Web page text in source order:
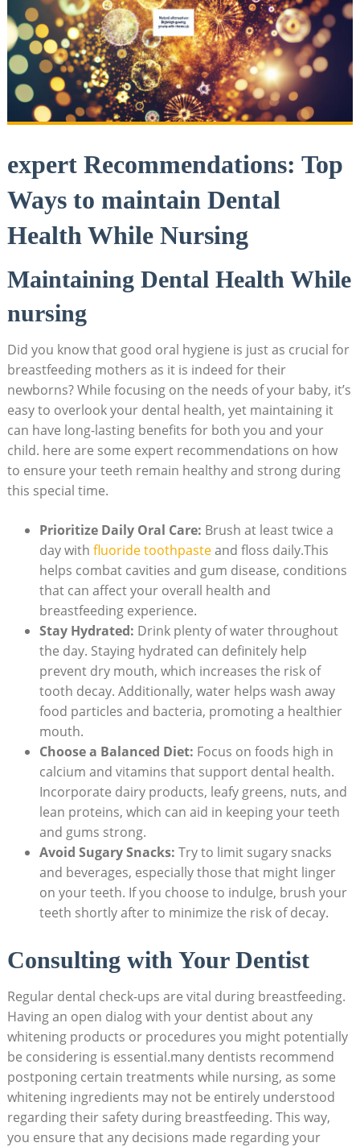
expert Recommendations: Top
Ways to maintain Dental
Health While Nursing
Maintaining Dental Health While
nursing
Did you know that good oral hygiene is just as crucial for
breastfeeding mothers as it is indeed for their
newborns? While focusing on the needs of your baby, it’s
easy to overlook your dental health, yet maintaining it
can have long-lasting benefits for both you and your
child. here are some expert recommendations on how
to ensure your teeth remain healthy and strong during
this special time.
Prioritize Daily Oral Care: Brush at least twice a
day with fluoride toothpasteand floss daily.This
helps combat cavities and gum disease, conditions
that can affect your overall health and
breastfeeding experience.
Stay Hydrated: Drink plenty of water throughout
the day. Staying hydrated can definitely help
prevent dry mouth, which increases the risk of
tooth decay. Additionally, water helps wash away
food particles and bacteria, promoting a healthier
mouth.
Choose a Balanced Diet: Focus on foods high in
calcium and vitamins that support dental health.
Incorporate dairy products, leafy greens, nuts, and
lean proteins, which can aid in keeping your teeth
and gums strong.
Avoid Sugary Snacks: Try to limit sugary snacks
and beverages, especially those that might linger
on your teeth. If you choose to indulge, brush your
teeth shortly after to minimize the risk of decay.
Consulting with Your Dentist
Regular dental check-ups are vital during breastfeeding.
Having an open dialog with your dentist about any
whitening products or procedures you might potentially
be considering is essential.many dentists recommend
postponing certain treatments while nursing, as some
whitening ingredients may not be entirely understood
regarding their safety during breastfeeding. This way,
you ensure that any decisions made regarding your